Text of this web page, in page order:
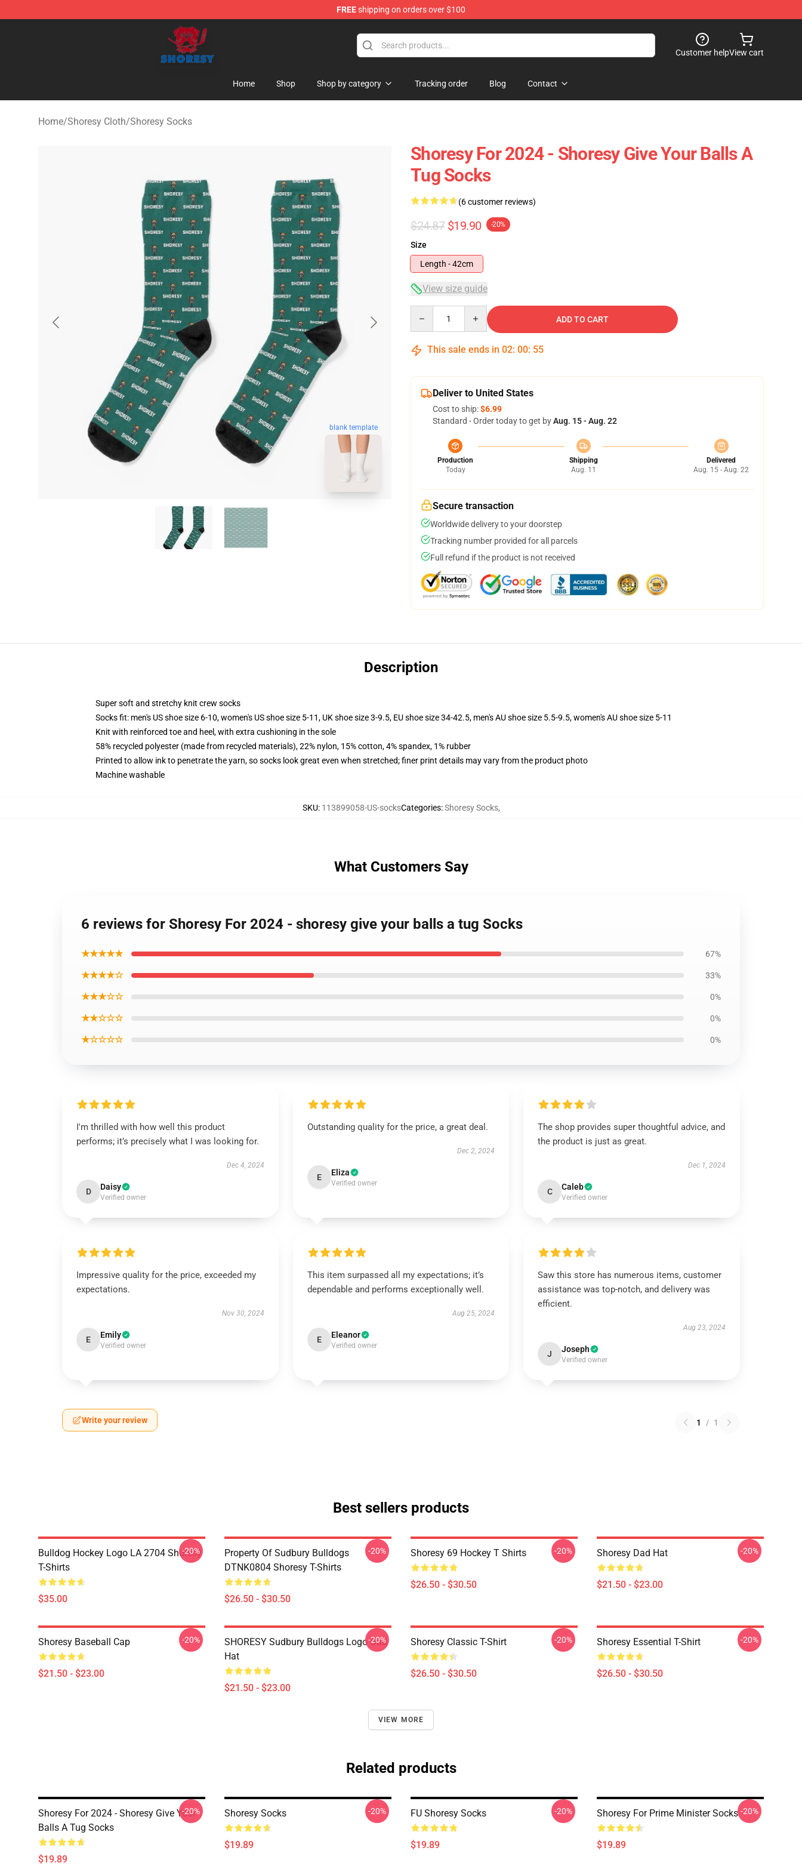
FREEshipping on orders over $100
Shoresy Shop - Official Shoresy Merchandise Store
Customer helpView cart
Home Shop Shop by category Tracking order Blog Contact
Home/Shoresy Cloth/Shoresy Socks
blank template
Shoresy For 2024 - Shoresy Give Your Balls A
Tug Socks
(6 customer reviews)
$24.87 $19.90 -20%
Size
Length - 42cm
View size guide
ADD TO CART
This sale ends in 02: 00: 54
Deliver to United States
Cost to ship:$6.99
Standard - Order today to get byAug. 15 - Aug. 22
Production
Today
Shipping
Aug. 11
Delivered
Aug. 15 - Aug. 22
Secure transaction
Worldwide delivery to your doorstep
Tracking number provided for all parcels
Full refund if the product is not received
Description
Super soft and stretchy knit crew socks
Socks fit: men's US shoe size 6-10, women's US shoe size 5-11, UK shoe size 3-9.5, EU shoe size 34-42.5, men's AU shoe size 5.5-9.5, women's AU shoe size 5-11
Knit with reinforced toe and heel, with extra cushioning in the sole
58% recycled polyester (made from recycled materials), 22% nylon, 15% cotton, 4% spandex, 1% rubber
Printed to allow ink to penetrate the yarn, so socks look great even when stretched; finer print details may vary from the product photo
Machine washable
SKU: 113899058-US-socksCategories:Shoresy Socks,
What Customers Say
6 reviews for Shoresy For 2024 - shoresy give your balls a tug Socks
★★★★★ 67%
★★★★☆ 33%
★★★☆☆ 0%
★★☆☆☆ 0%
★☆☆☆☆ 0%
I'm thrilled with how well this product
performs; it’s precisely what I was looking for.
Dec 4, 2024
D Daisy
Verified owner
Outstanding quality for the price, a great deal.
Dec 2, 2024
E Eliza
Verified owner
The shop provides super thoughtful advice, and
the product is just as great.
Dec 1, 2024
C Caleb
Verified owner
Impressive quality for the price, exceeded my
expectations.
Nov 30, 2024
E Emily
Verified owner
This item surpassed all my expectations; it’s
dependable and performs exceptionally well.
Aug 25, 2024
E Eleanor
Verified owner
Saw this store has numerous items, customer
assistance was top-notch, and delivery was
efficient.
Aug 23, 2024
J Joseph
Verified owner
Write your review 1 / 1
Best sellers products
Bulldog Hockey Logo LA 2704 Shoresy
T-Shirts
$35.00
-20%
Property Of Sudbury Bulldogs
DTNK0804 Shoresy T-Shirts
$26.50 - $30.50
-20% Shoresy 69 Hockey T Shirts
$26.50 - $30.50
-20% Shoresy Dad Hat
$21.50 - $23.00
-20%
Shoresy Baseball Cap
$21.50 - $23.00
-20%
SHORESY Sudbury Bulldogs Logo Dad
Hat
$21.50 - $23.00
-20% Shoresy Classic T-Shirt
$26.50 - $30.50
-20% Shoresy Essential T-Shirt
$26.50 - $30.50
-20%
VIEW MORE
Related products
Shoresy For 2024 - Shoresy Give Your
Balls A Tug Socks
$19.89
-20% Shoresy Socks
$19.89
-20% FU Shoresy Socks
$19.89
-20% Shoresy For Prime Minister Socks
$19.89
-20%